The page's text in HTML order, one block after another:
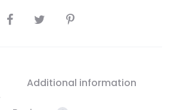
SHARE
Additional information